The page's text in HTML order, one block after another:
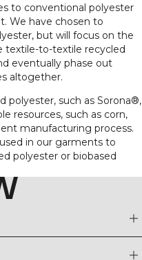
to conventional polyester
We have chosen to
but will focus on the
textile-to-textile recycled
eventually phase out
altogether.
polyester, such as Sorona®,
resources, such as corn,
manufacturing process.
in our garments to
polyester or biobased